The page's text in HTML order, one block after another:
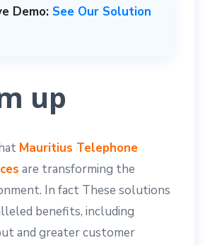
Demo: See Our Solution
up
Mauritius Telephone
are transforming the
In fact These solutions
benefits, including
and greater customer